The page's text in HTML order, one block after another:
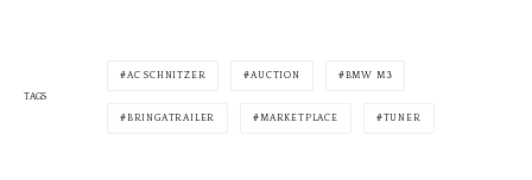
TAGS
AC SCHNITZER AUCTION BMW M3
BRINGATRAILER MARKETPLACE TUNER